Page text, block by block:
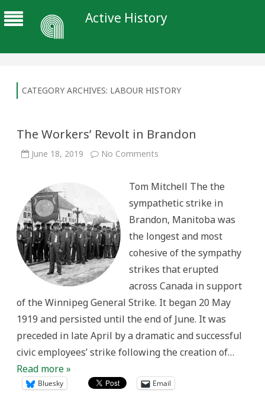
Active History
CATEGORY ARCHIVES: LABOUR HISTORY
The Workers’ Revolt in Brandon
June 18, 2019 No Comments
in
Tom Mitchell The the
sympathetic strike in
Brandon, Manitoba was
the longest and most
cohesive of the sympathy
strikes that erupted
across Canada in support
of the Winnipeg General Strike. It began 20 May
1919 and persisted until the end of June. It was
preceded in late April by a dramatic and successful
civic employees’ strike following the creation of…
Read more »
Bluesky Email